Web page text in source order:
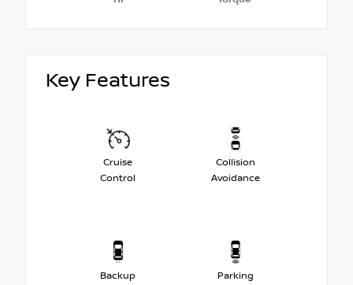
Key Features
Cruise
Control
Collision
Avoidance
Backup
Parking